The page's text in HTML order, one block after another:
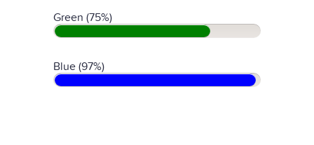
Green (75%)
Blue (97%)